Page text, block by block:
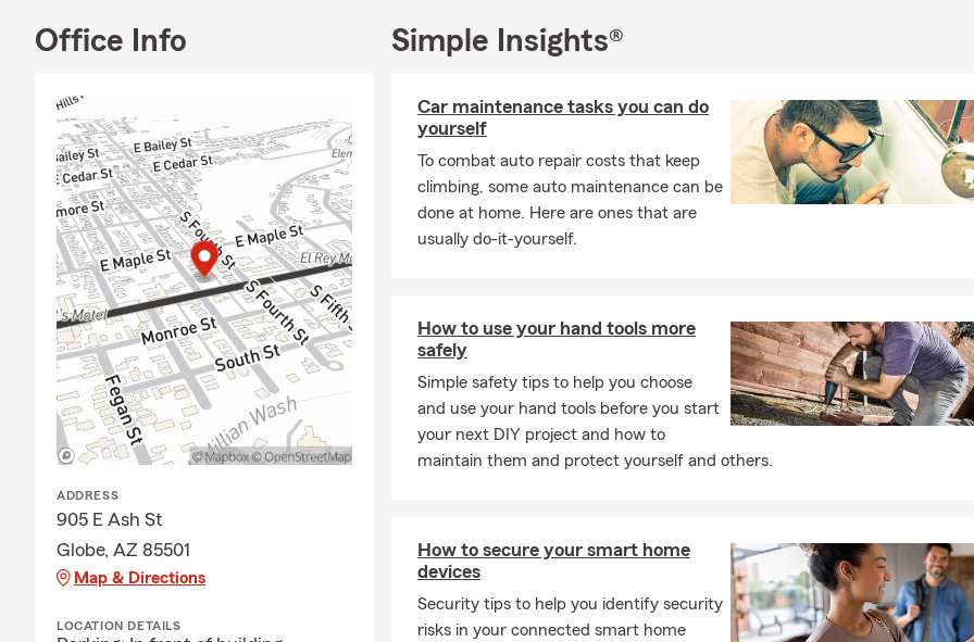
Alexis helps with billing questions and day-to-day insurance needs. Our office
schedule notary public appointments. To talk with our Team or request a
Office Info
ADDRESS
905 E Ash St
Globe, AZ 85501
Map & Directions
LOCATION DETAILS
Simple Insights®
Car maintenance tasks you can do
yourself
To combat auto repair costs that keep
climbing, some auto maintenance can be
done at home. Here are ones that are
usually do-it-yourself.
How to use your hand tools more
safely
Simple safety tips to help you choose
and use your hand tools before you start
your next DIY project and how to
maintain them and protect yourself and others.
How to secure your smart home
devices
Security tips to help you identify security
risks in your connected smart home